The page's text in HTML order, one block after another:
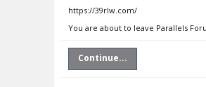
https://39rlw.com/
You are about to leave Parallels
Continue...